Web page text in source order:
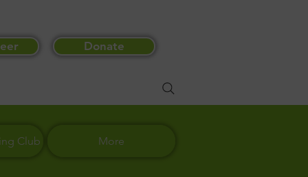
Donate
Club More